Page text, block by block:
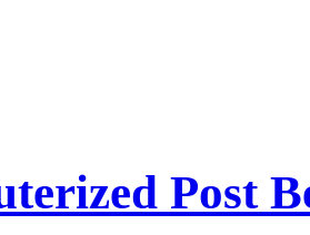
Post